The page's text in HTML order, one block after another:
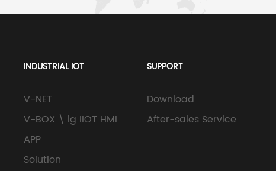
INDUSTRIAL IOT
V-NET
V-BOX \ ig IIOT HMI
APP
Solution
SUPPORT
Download
After-sales Service